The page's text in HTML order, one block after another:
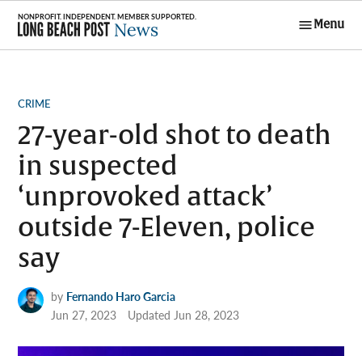
Skip
content
Menu
POSTED
CRIME
27-year-old shot to death
in suspected
‘unprovoked attack’
outside 7-Eleven, police
say
by Fernando Haro Garcia
Jun 27, 2023
UpdatedJun 28, 2023